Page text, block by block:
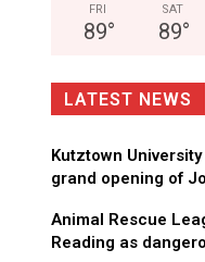
FRI
89°
SAT
89°
LATEST NEWS
Kutztown
grand opening of
Animal Rescue
Reading as